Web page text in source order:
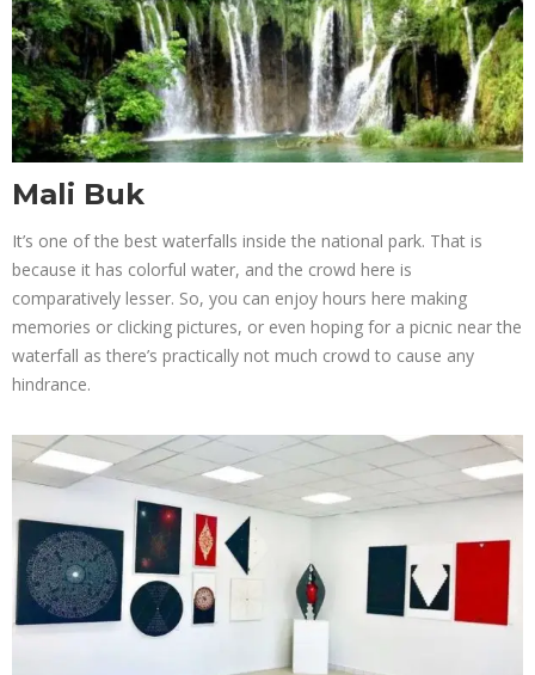
Mali Buk
It’s one of the best waterfalls inside the national park. That is
because it has colorful water, and the crowd here is
comparatively lesser. So, you can enjoy hours here making
memories or clicking pictures, or even hoping for a picnic near the
waterfall as there’s practically not much crowd to cause any
hindrance.